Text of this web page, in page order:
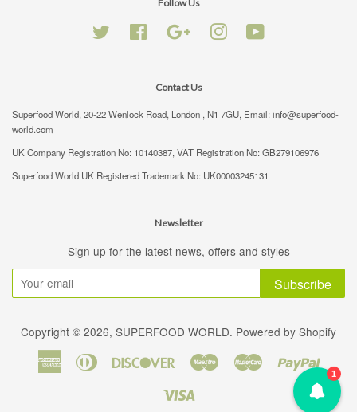
Follow Us
Twitter Facebook Google Instagram
Contact Us
Superfood World, 20-22 Wenlock Road, London , N1 7GU, Email: info@superfood-
world.com
UK Company Registration No: 10140387, VAT Registration No: GB279106976
Superfood World UK Registered Trademark No: UK00003245131
Newsletter
Sign up for the latest news, offers and styles
Subscribe
Copyright © 2026, SUPERFOOD WORLD. Powered by Shopify
American
Express
Diners
DiscoverMaestro Master Paypal
1